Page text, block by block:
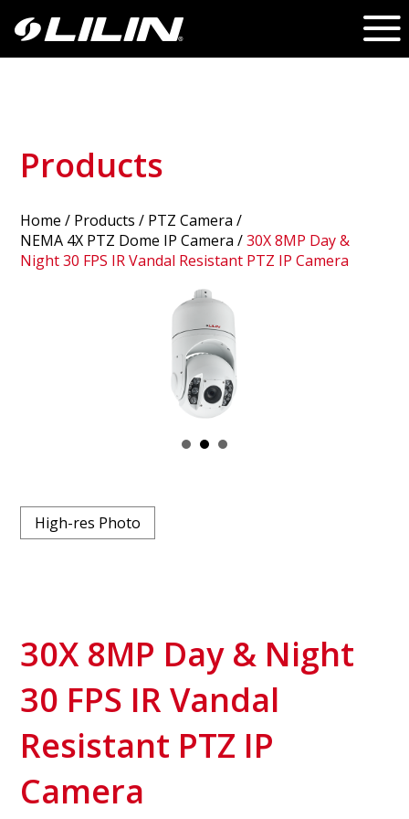
Products
Home / Products / PTZ Camera /
NEMA 4X PTZ Dome IP Camera /30X 8MP Day &
Night 30 FPS IR Vandal Resistant PTZ IP Camera
High-res Photo
30X 8MP Day & Night
30 FPS IR Vandal
Resistant PTZ IP
Camera